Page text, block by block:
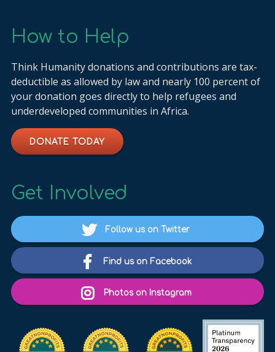
How to Help
Think Humanity donations and contributions are tax-
deductible as allowed by law and nearly 100 percent of
your donation goes directly to help refugees and
underdeveloped communities in Africa.
DONATE TODAY
Get Involved
Follow us on Twitter
Find us on Facebook
Photos on Instagram